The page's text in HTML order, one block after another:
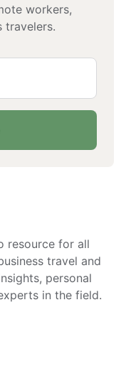
workers,
travelers.
resource for all
travel and
personal
in the field.